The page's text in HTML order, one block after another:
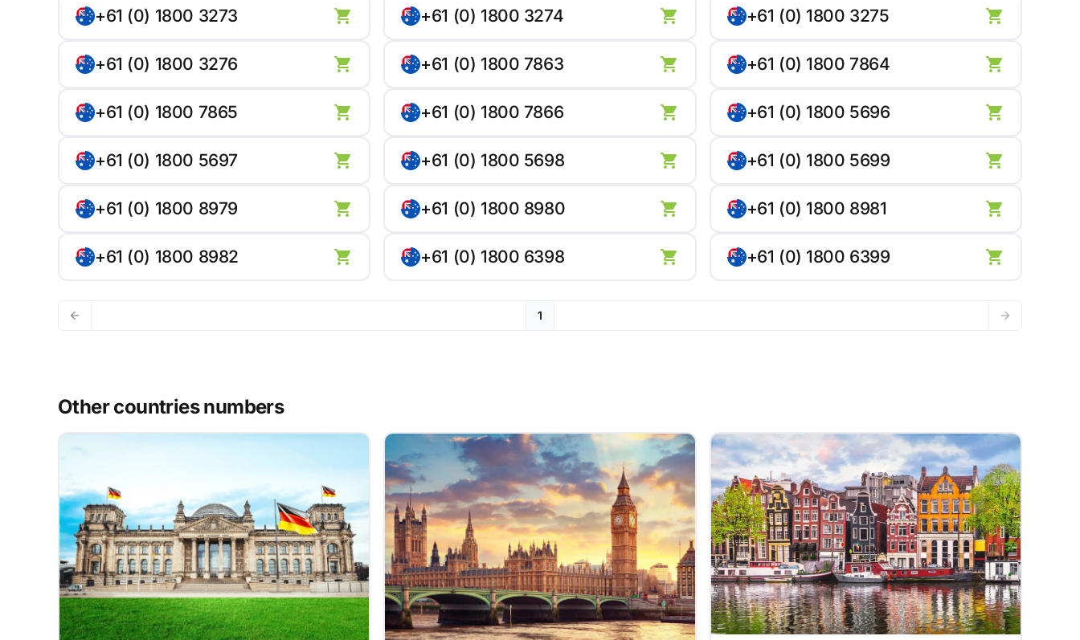
+61 (0) 1800 3273
+61 (0) 1800 3276
+61 (0) 1800 7865
+61 (0) 1800 5697
+61 (0) 1800 8979
+61 (0) 1800 8982
+61 (0) 1800 3274
+61 (0) 1800 7863
+61 (0) 1800 7866
+61 (0) 1800 5698
+61 (0) 1800 8980
+61 (0) 1800 6398
+61 (0) 1800 3275
+61 (0) 1800 7864
+61 (0) 1800 5696
+61 (0) 1800 5699
+61 (0) 1800 8981
+61 (0) 1800 6399
1
Other countries numbers